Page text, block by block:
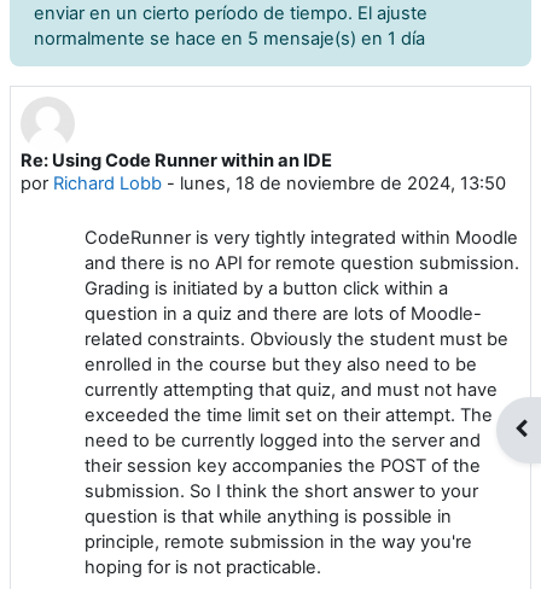
enviar en un cierto período de tiempo. El ajuste
normalmente se hace en 5 mensaje(s) en 1 día
Re: Using Code Runner within an IDE
por Richard Lobb - lunes, 18 de noviembre de 2024, 13:50
Número de respuestas: 0
CodeRunner is very tightly integrated within Moodle
and there is no API for remote question submission.
Grading is initiated by a button click within a
question in a quiz and there are lots of Moodle-
related constraints. Obviously the student must be
enrolled in the course but they also need to be
currently attempting that quiz, and must not have
exceeded the time limit set on their attempt. The
need to be currently logged into the server and
their session key accompanies the POST of the
submission. So I think the short answer to your
question is that while anything is possible in
principle, remote submission in the way you're
hoping for is not practicable.